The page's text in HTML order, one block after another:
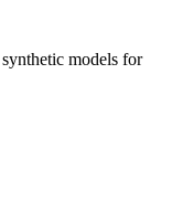
models for